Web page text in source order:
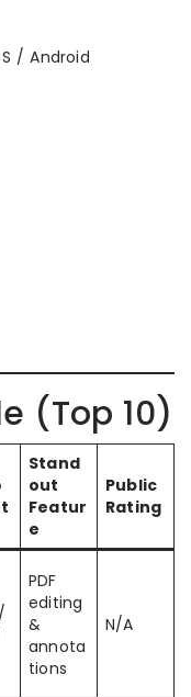
/ Android
(Top 10)
Stand
out
Featur
e
Public
Rating
PDF
editing
&
annota
tions
N/A